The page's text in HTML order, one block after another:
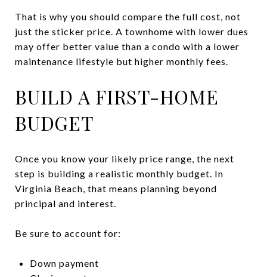
That is why you should compare the full cost, not
just the sticker price. A townhome with lower dues
may offer better value than a condo with a lower
maintenance lifestyle but higher monthly fees.
BUILD A FIRST-HOME
BUDGET
Once you know your likely price range, the next
step is building a realistic monthly budget. In
Virginia Beach, that means planning beyond
principal and interest.
Be sure to account for:
Down payment